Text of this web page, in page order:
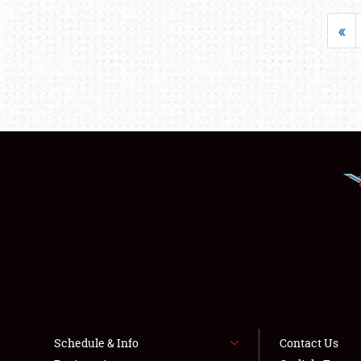
«
Schedule & Info
Contact Us